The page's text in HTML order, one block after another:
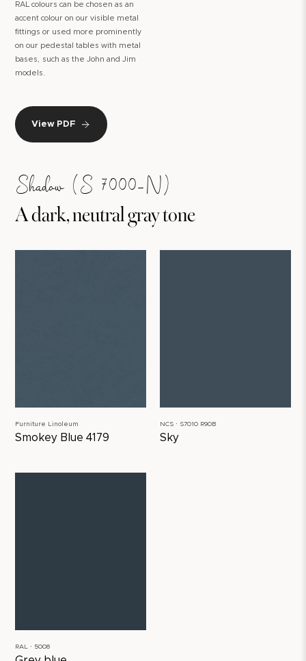
RAL colours can be chosen as an
accent colour on our visible metal
fittings or used more prominently
on our pedestal tables with metal
bases, such as the John and Jim
models.
View PDF
Shadow (S 7000-N)
A dark, neutral gray tone
Furniture Linoleum
Smokey Blue 4179
NCS ∙ S7010 R90B
Sky
RAL ∙ 5008